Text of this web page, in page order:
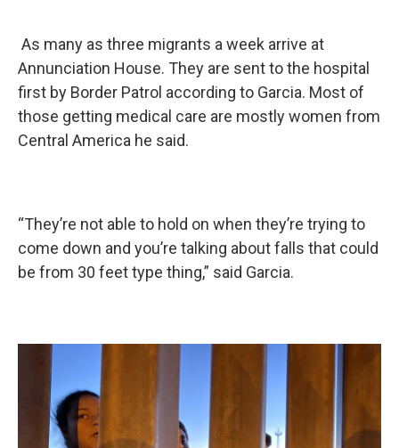
As many as three migrants a week arrive at
Annunciation House. They are sent to the hospital
first by Border Patrol according to Garcia. Most of
those getting medical care are mostly women from
Central America he said.
“They’re not able to hold on when they’re trying to
come down and you’re talking about falls that could
be from 30 feet type thing,” said Garcia.